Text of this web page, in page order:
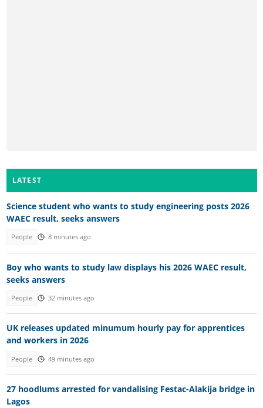
LATEST
Science student who wants to study engineering posts 2026
WAEC result, seeks answers
People 8 minutes ago
Boy who wants to study law displays his 2026 WAEC result,
seeks answers
People 32 minutes ago
UK releases updated minumum hourly pay for apprentices
and workers in 2026
People 49 minutes ago
27 hoodlums arrested for vandalising Festac-Alakija bridge in
Lagos